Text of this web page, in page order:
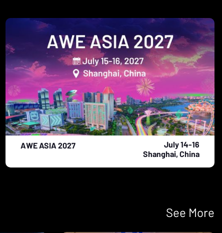
AWE ASIA 2027
July 14-16
Shanghai, China
See More